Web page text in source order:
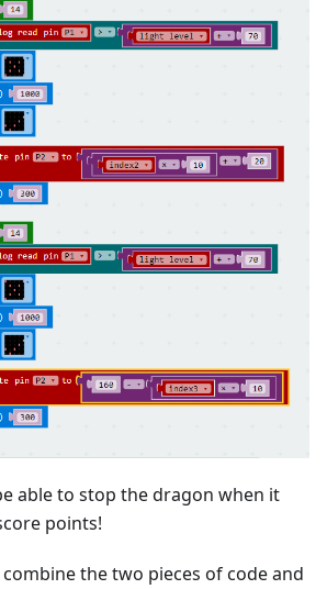
able to stop the dragon when it
points!
the two pieces of code and